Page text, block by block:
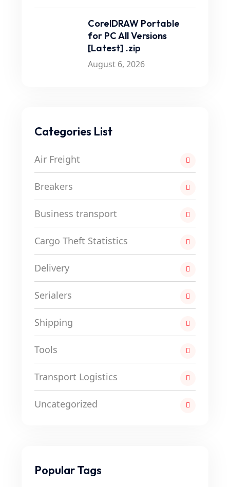
CorelDRAW Portable
for PC All Versions
[Latest] .zip
August 6, 2026
Categories List
Air Freight
Breakers
Business transport
Cargo Theft Statistics
Delivery
Serialers
Shipping
Tools
Transport Logistics
Uncategorized
Popular Tags